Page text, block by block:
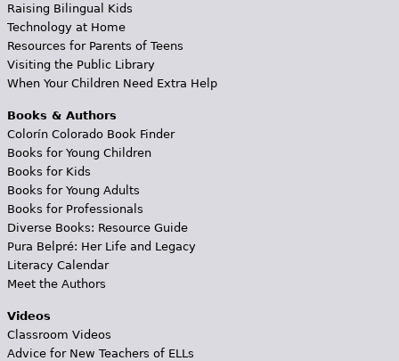
Raising Bilingual Kids
Technology at Home
Resources for Parents of Teens
Visiting the Public Library
When Your Children Need Extra Help
Books & Authors
Colorín Colorado Book Finder
Books for Young Children
Books for Kids
Books for Young Adults
Books for Professionals
Diverse Books: Resource Guide
Pura Belpré: Her Life and Legacy
Literacy Calendar
Meet the Authors
Videos
Classroom Videos
Advice for New Teachers of ELLs